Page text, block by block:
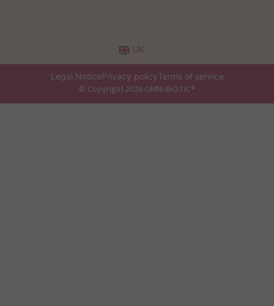
UK
Legal NoticePrivacy policyTerms of service
© Copyright 2026 OMNi-BiOTiC®